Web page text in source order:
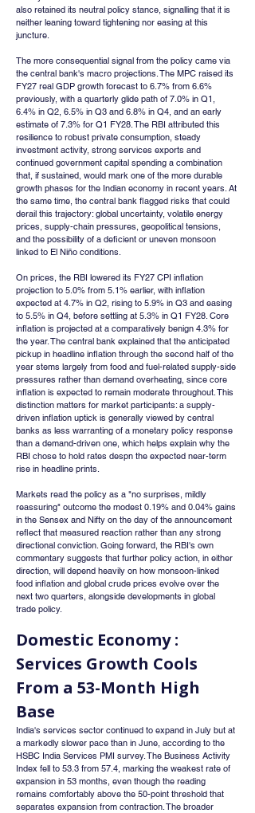
also retained its neutral policy stance, signalling that it is
neither leaning toward tightening nor easing at this
juncture.
The more consequential signal from the policy came via
the central bank's macro projections. The MPC raised its
FY27 real GDP growth forecast to 6.7% from 6.6%
previously, with a quarterly glide path of 7.0% in Q1,
6.4% in Q2, 6.5% in Q3 and 6.8% in Q4, and an early
estimate of 7.3% for Q1 FY28. The RBI attributed this
resilience to robust private consumption, steady
investment activity, strong services exports and
continued government capital spending a combination
that, if sustained, would mark one of the more durable
growth phases for the Indian economy in recent years. At
the same time, the central bank flagged risks that could
derail this trajectory: global uncertainty, volatile energy
prices, supply-chain pressures, geopolitical tensions,
and the possibility of a deficient or uneven monsoon
linked to El Niño conditions.
On prices, the RBI lowered its FY27 CPI inflation
projection to 5.0% from 5.1% earlier, with inflation
expected at 4.7% in Q2, rising to 5.9% in Q3 and easing
to 5.5% in Q4, before settling at 5.3% in Q1 FY28. Core
inflation is projected at a comparatively benign 4.3% for
the year. The central bank explained that the anticipated
pickup in headline inflation through the second half of the
year stems largely from food and fuel-related supply-side
pressures rather than demand overheating, since core
inflation is expected to remain moderate throughout. This
distinction matters for market participants: a supply-
driven inflation uptick is generally viewed by central
banks as less warranting of a monetary policy response
than a demand-driven one, which helps explain why the
RBI chose to hold rates despn the expected near-term
rise in headline prints.
Markets read the policy as a "no surprises, mildly
reassuring" outcome the modest 0.19% and 0.04% gains
in the Sensex and Nifty on the day of the announcement
reflect that measured reaction rather than any strong
directional conviction. Going forward, the RBI's own
commentary suggests that further policy action, in either
direction, will depend heavily on how monsoon-linked
food inflation and global crude prices evolve over the
next two quarters, alongside developments in global
trade policy.
Domestic Economy :
Services Growth Cools
From a 53-Month High
Base
India's services sector continued to expand in July but at
a markedly slower pace than in June, according to the
HSBC India Services PMI survey. The Business Activity
Index fell to 53.3 from 57.4, marking the weakest rate of
expansion in 53 months, even though the reading
remains comfortably above the 50-point threshold that
separates expansion from contraction. The broader